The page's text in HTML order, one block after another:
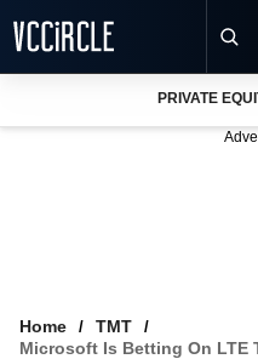
PRIVATE
Home
TMT
Microsoft Is Betting On LTE